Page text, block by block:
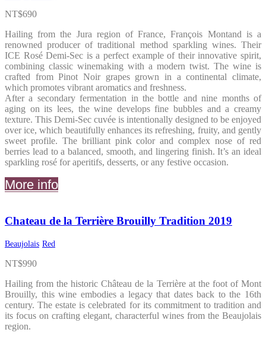
NT$690
Hailing from the Jura region of France, François Montand is a
renowned producer of traditional method sparkling wines. Their
ICE Rosé Demi-Sec is a perfect example of their innovative spirit,
combining classic winemaking with a modern twist. The wine is
crafted from Pinot Noir grapes grown in a continental climate,
which promotes vibrant aromatics and freshness.
After a secondary fermentation in the bottle and nine months of
aging on its lees, the wine develops fine bubbles and a creamy
texture. This Demi-Sec cuvée is intentionally designed to be enjoyed
over ice, which beautifully enhances its refreshing, fruity, and gently
sweet profile. The brilliant pink color and complex nose of red
berries lead to a balanced, smooth, and lingering finish. It’s an ideal
sparkling rosé for aperitifs, desserts, or any festive occasion.
More info
Chateau de la Terrière Brouilly Tradition 2019
Beaujolais Red
NT$990
Hailing from the historic Château de la Terrière at the foot of Mont
Brouilly, this wine embodies a legacy that dates back to the 16th
century. The estate is celebrated for its commitment to tradition and
its focus on crafting elegant, characterful wines from the Beaujolais
region.